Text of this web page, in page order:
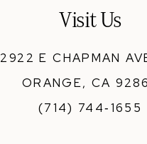
Visit Us
2922 E CHAPMAN
ORANGE, CA
(714) 744‑1655